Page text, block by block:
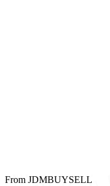
From JDMBUYSELL